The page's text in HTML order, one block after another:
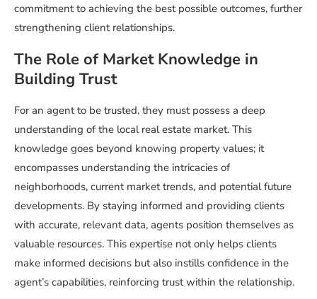
commitment to achieving the best possible outcomes, further
strengthening client relationships.
The Role of Market Knowledge in
Building Trust
For an agent to be trusted, they must possess a deep
understanding of the local real estate market. This
knowledge goes beyond knowing property values; it
encompasses understanding the intricacies of
neighborhoods, current market trends, and potential future
developments. By staying informed and providing clients
with accurate, relevant data, agents position themselves as
valuable resources. This expertise not only helps clients
make informed decisions but also instills confidence in the
agent’s capabilities, reinforcing trust within the relationship.